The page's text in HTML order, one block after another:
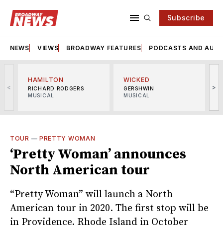
Subscribe
NEWS VIEWS BROADWAY FEATURES PODCASTS AND
<
HAMILTON
RICHARD RODGERS
MUSICAL
WICKED
GERSHWIN
MUSICAL
>
TOUR — PRETTY WOMAN
‘Pretty Woman’ announces
North American tour
“Pretty Woman” will launch a North
American tour in 2020. The first stop will be
in Providence, Rhode Island in October